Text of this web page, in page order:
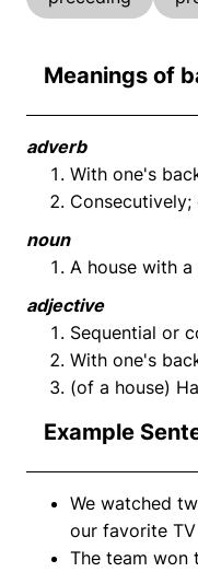
Meanings of
adverb
With one's
noun
A house with
adjective
Sequential or
With one's
(of a house)
Example
We watched
our favorite
The team won